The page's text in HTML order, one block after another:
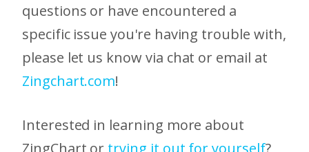
questions or have encountered a
specific issue you're having trouble with,
please let us know via chat or email at
Zingchart.com!
Interested in learning more about
ZingChart or trying it out for yourself?